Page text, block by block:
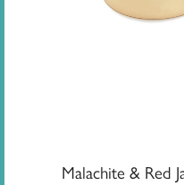
Malachite & Red